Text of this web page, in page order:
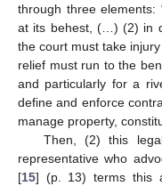
through three elements:
at its behest, (…) (2) in
the court must take
relief must run to the
and particularly for a
define and enforce
manage property,
Then, (2) this
representative who
[15] (p. 13) terms this